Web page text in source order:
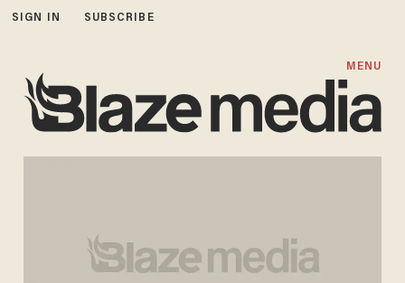
SIGN IN SUBSCRIBE
MENU